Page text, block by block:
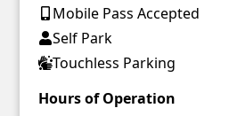
Mobile Pass Accepted
Self Park
Touchless Parking
Hours of Operation